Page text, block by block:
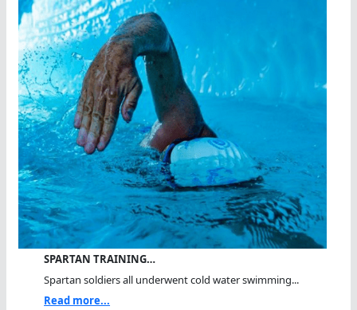
SPARTAN TRAINING…
Spartan soldiers all underwent cold water swimming...
Read more...